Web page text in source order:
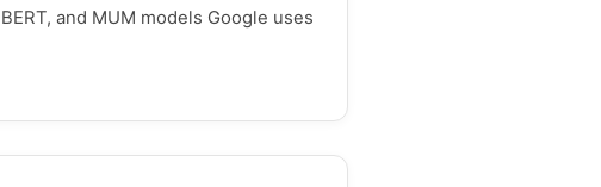
and MUM models Google uses